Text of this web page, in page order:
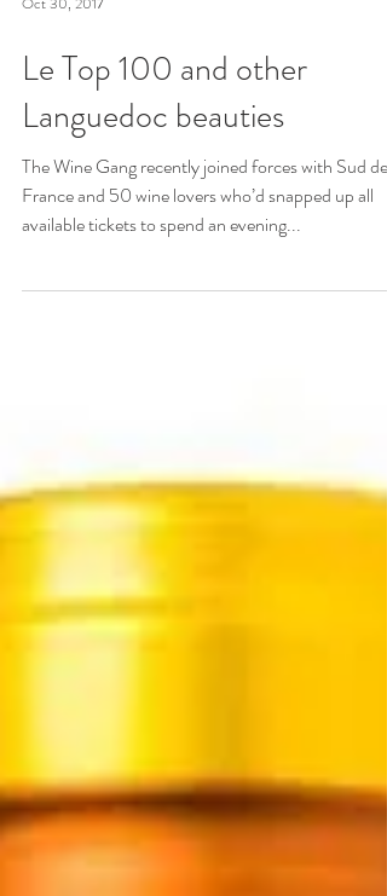
Oct 30, 2017
Le Top 100 and other
Languedoc beauties
The Wine Gang recently joined forces with Sud de
available tickets to spend an evening...